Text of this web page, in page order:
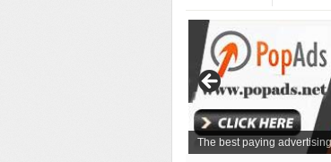
The best paying